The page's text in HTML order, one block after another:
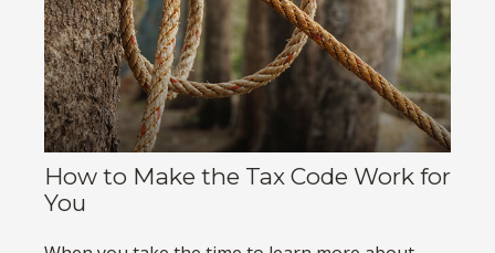
How to Make the Tax Code Work for
You